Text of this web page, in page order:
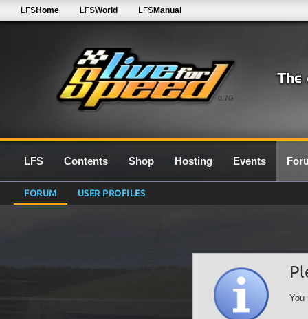
0.7G
LFSHome LFSWorld LFSManual
LFS Contents Shop Hosting Events
FORUM USER PROFILES
You